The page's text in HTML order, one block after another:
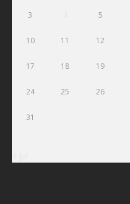
3 5
10 11 12
17 18 19
24 25 26
31